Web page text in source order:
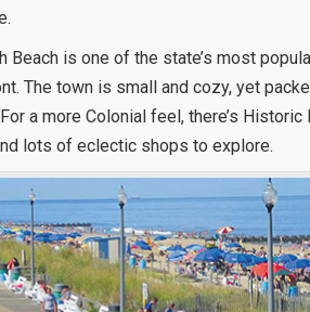
Beach is one of the state’s most
The town is small and cozy, yet
a more Colonial feel, there’s
lots of eclectic shops to explore.